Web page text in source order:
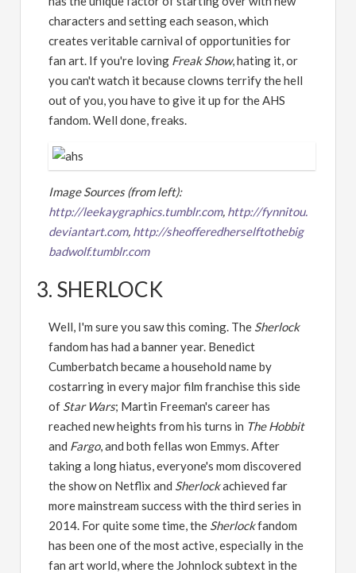
characters and setting each season, which
creates veritable carnival of opportunities for
fan art. If you're loving Freak Show, hating it, or
you can't watch it because clowns terrify the hell
out of you, you have to give it up for the AHS
fandom. Well done, freaks.
Image Sources (from left):
http://leekaygraphics.tumblr.com, http://fynnitou.
deviantart.com, http://sheofferedherselftothebig
badwolf.tumblr.com
3. SHERLOCK
Well, I'm sure you saw this coming. The Sherlock
fandom has had a banner year. Benedict
Cumberbatch became a household name by
costarring in every major film franchise this side
of Star Wars; Martin Freeman's career has
reached new heights from his turns in The Hobbit
and Fargo, and both fellas won Emmys. After
taking a long hiatus, everyone's mom discovered
the show on Netflix and Sherlockachieved far
more mainstream success with the third series in
2014. For quite some time, the Sherlockfandom
has been one of the most active, especially in the
fan art world, where the Johnlock subtext in the